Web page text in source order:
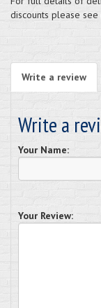
discounts please see
Write a review
Write a
Your Name:
Your Review: